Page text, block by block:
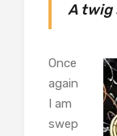
A twig
Once
again
I am
swep